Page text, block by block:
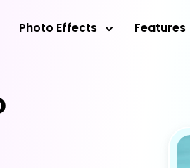
Photo Effects Features